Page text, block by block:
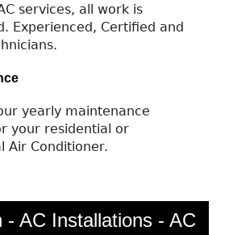
services, all work is
Experienced, Certified and
yearly maintenance
your residential or
Air Conditioner.
- AC Installations - AC